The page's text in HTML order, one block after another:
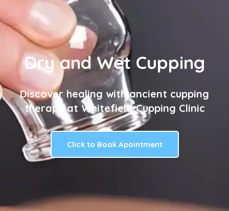
Dry and Wet Cupping
Discover healing with ancient cupping
therapy at Whitefield Cupping Clinic
Click to Book Apointment